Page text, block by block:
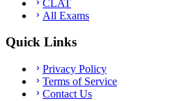
CLAT
All Exams
Quick Links
Privacy Policy
Terms of Service
Contact Us